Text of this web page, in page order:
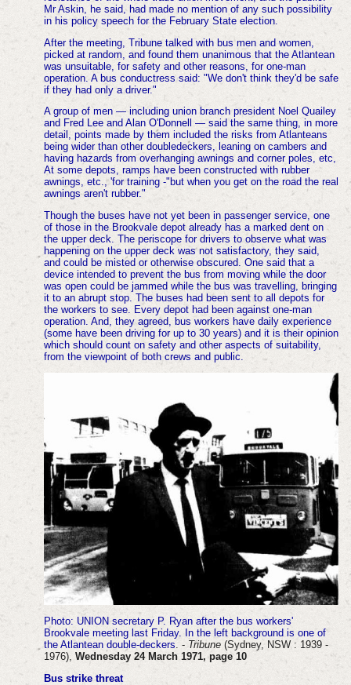
Mr Askin, he said, had made no mention of any such possibility
in his policy speech for the February State election.
After the meeting, Tribune talked with bus men and women,
picked at random, and found them unanimous that the Atlantean
was unsuitable, for safety and other reasons, for one-man
operation. A bus conductress said: "We don't think they'd be safe
if they had only a driver."
A group of men — including union branch president Noel Quailey
and Fred Lee and Alan O'Donnell — said the same thing, in more
detail, points made by them included the risks from Atlanteans
being wider than other doubledeckers, leaning on cambers and
having hazards from overhanging awnings and corner poles, etc,
At some depots, ramps have been constructed with rubber
awnings, etc., 'for training -"but when you get on the road the real
awnings aren't rubber."
Though the buses have not yet been in passenger service, one
of those in the Brookvale depot already has a marked dent on
the upper deck. The periscope for drivers to observe what was
happening on the upper deck was not satisfactory, they said,
and could be misted or otherwise obscured. One said that a
device intended to prevent the bus from moving while the door
was open could be jammed while the bus was travelling, bringing
it to an abrupt stop. The buses had been sent to all depots for
the workers to see. Every depot had been against one-man
operation. And, they agreed, bus workers have daily experience
(some have been driving for up to 30 years) and it is their opinion
which should count on safety and other aspects of suitability,
from the viewpoint of both crews and public.
Photo: UNION secretary P. Ryan after the bus workers'
Brookvale meeting last Friday. In the left background is one of
the Atlantean double-deckers. - Tribune (Sydney, NSW : 1939 -
1976), Wednesday 24 March 1971, page 10
Bus strike threat